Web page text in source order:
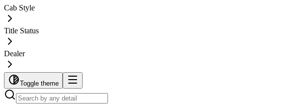
Cab Style
Title Status
Dealer
Toggle theme